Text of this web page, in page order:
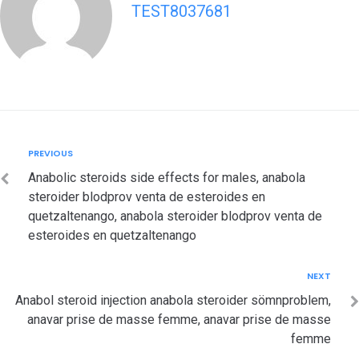
TEST8037681
navigation
Previous
PREVIOUS
Anabolic steroids side effects for males, anabola
steroider blodprov venta de esteroides en
quetzaltenango, anabola steroider blodprov venta de
esteroides en quetzaltenango
NEXT
Anabol steroid injection anabola steroider sömnproblem,
anavar prise de masse femme, anavar prise de masse
femme